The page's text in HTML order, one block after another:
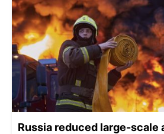
Russia reduced large-scale